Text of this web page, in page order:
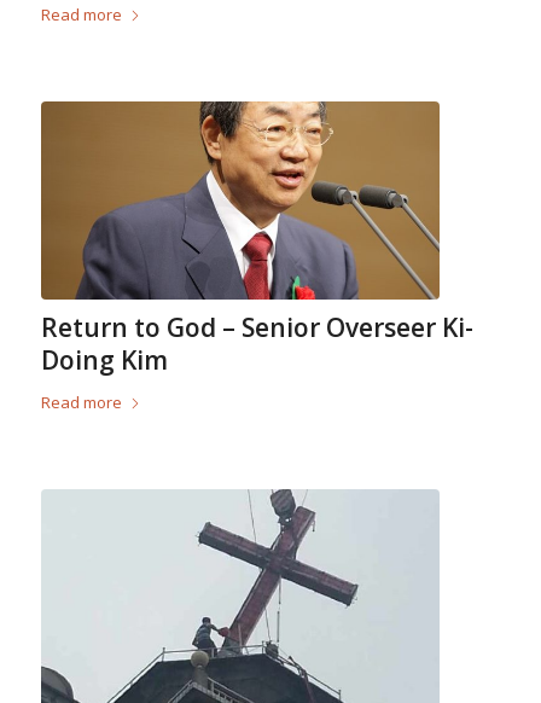
Read more
Return to God – Senior Overseer Ki-
Doing Kim
Read more